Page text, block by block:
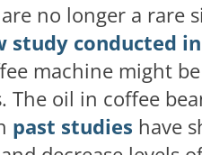
no longer a rare
study conducted
machine might
The oil in coffee
past studies have